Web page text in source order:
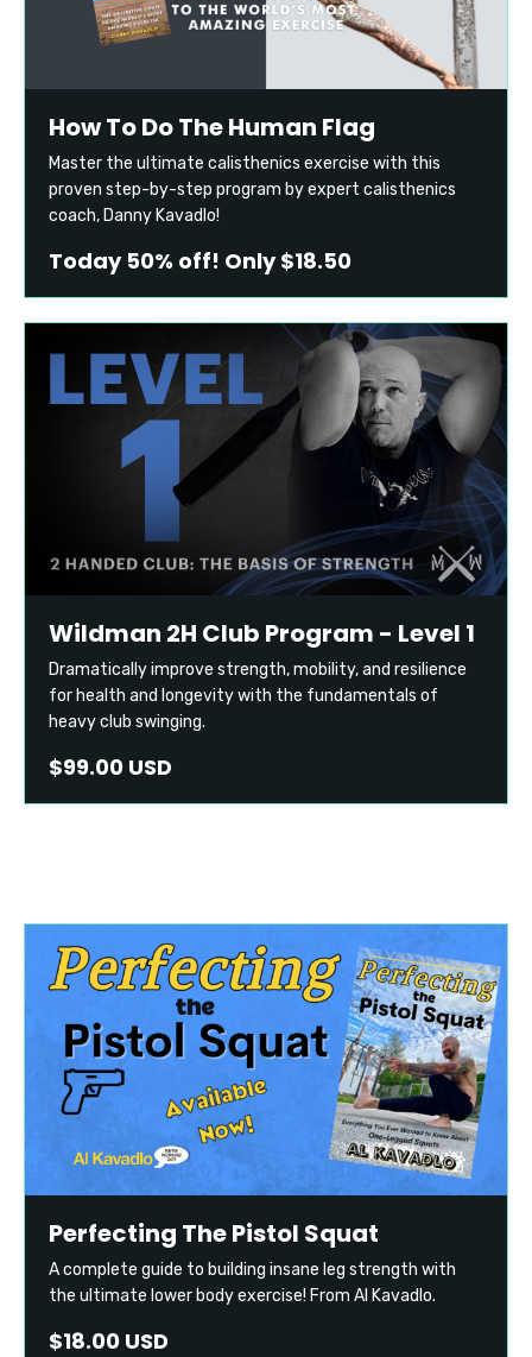
How To Do The Human Flag
Master the ultimate calisthenics exercise with this
proven step-by-step program by expert calisthenics
coach, Danny Kavadlo!
Today 50% off! Only $18.50
Wildman 2H Club Program - Level 1
Dramatically improve strength, mobility, and resilience
for health and longevity with the fundamentals of
heavy club swinging.
$99.00 USD
Perfecting The Pistol Squat
A complete guide to building insane leg strength with
the ultimate lower body exercise! From Al Kavadlo.
$18.00 USD